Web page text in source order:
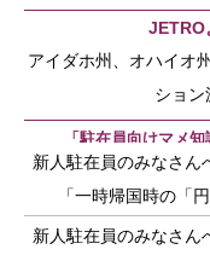
JETRO
アイダホ州、オハイオ
ション
「駐在員向けマメ
新人駐在員のみなさん
「一時帰国時の「
新人駐在員のみなさん